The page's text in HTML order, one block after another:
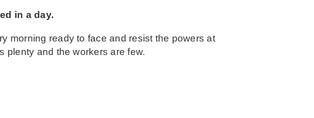
in a day.
morning ready to face and resist the powers at
plenty and the workers are few.